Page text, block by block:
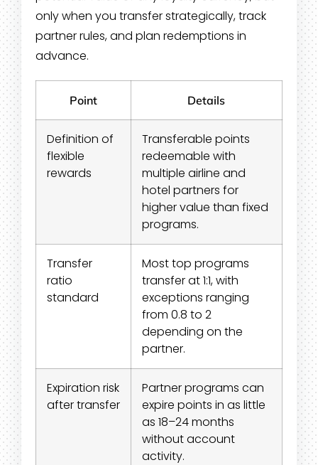
only when you transfer strategically, track
partner rules, and plan redemptions in
advance.
Point Details
Definition of
flexible
rewards
Transferable points
redeemable with
multiple airline and
hotel partners for
higher value than fixed
programs.
Transfer
ratio
standard
Most top programs
transfer at 1:1, with
exceptions ranging
from 0.8 to 2
depending on the
partner.
Expiration risk
after transfer
Partner programs can
expire points in as little
as 18–24 months
without account
activity.